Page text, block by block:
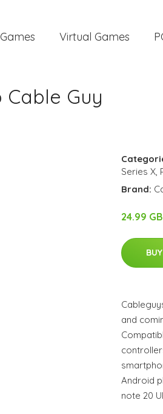
Virtual Games
Guy
Series X,
Brand:
24.99
and
Android
note 20